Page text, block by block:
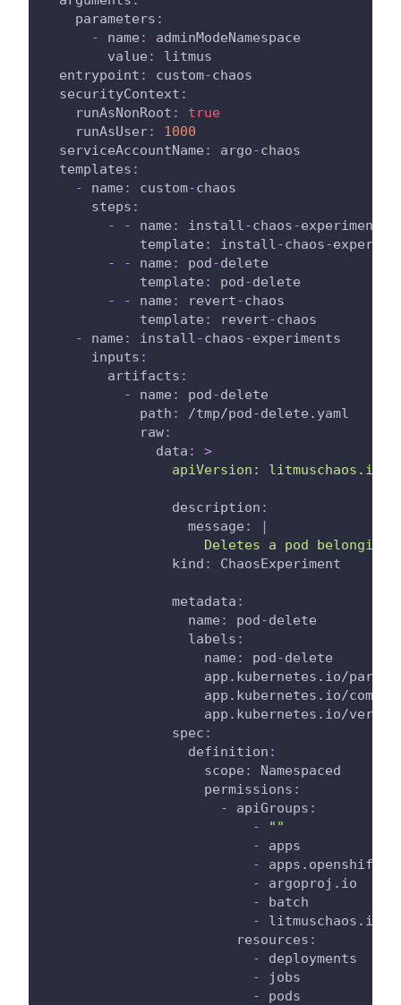
parameters :
-
name :
adminModeNamespace
value :
litmus
entrypoint : custom-chaos
securityContext :
runAsNonRoot :
true
runAsUser:
1000
serviceAccountName : argo-chaos
templates :
-
name : custom-chaos
steps :
-
- name : install-chaos-experiments
template : install-chaos-
-
- name : pod-delete
template : pod-delete
-
- name : revert-chaos
template : revert-chaos
-
name : install-chaos-experiments
inputs :
artifacts :
-
name : pod-delete
path : /tmp/pod-delete.yaml
raw:
data :
>
apiVersion: litmuschaos.io/
description :
message :
|
Deletes a pod belonging
kind : ChaosExperiment
metadata :
name : pod-delete
labels :
name : pod-delete
app.kubernetes.io/part-
app.kubernetes.io/
app.kubernetes.io/
spec :
definition :
scope :
Namespaced
permissions :
-
apiGroups :
-
""
-
apps
-
-
argoproj.io
-
batch
-
litmuschaos.io
resources :
-
deployments
-
jobs
-
pods